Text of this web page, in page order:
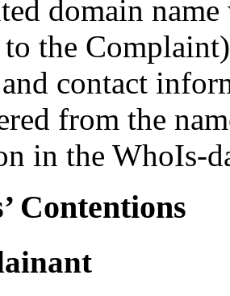
domain
the
contact
from the
in the WhoIs-
Contentions